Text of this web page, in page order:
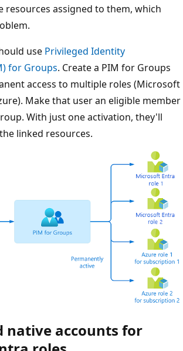
resources assigned to them, which
use Privileged Identity
for Groups. Create a PIM for Groups
access to multiple roles (Microsoft
Make that user an eligible member
With just one activation, they'll
linked resources.
native accounts for